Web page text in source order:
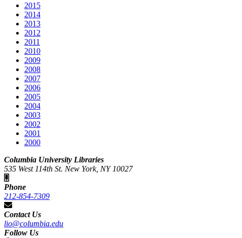
2015
2014
2013
2012
2011
2010
2009
2008
2007
2006
2005
2004
2003
2002
2001
2000
Columbia University Libraries
535 West 114th St. New York, NY 10027
Phone
212-854-7309
Contact Us
lio@columbia.edu
Follow Us